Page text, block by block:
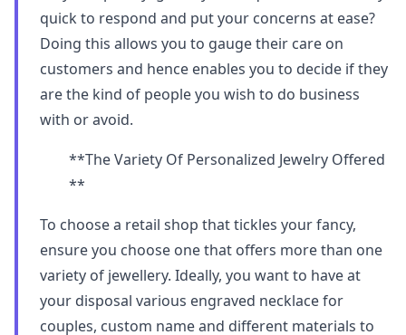
quick to respond and put your concerns at ease?
Doing this allows you to gauge their care on
customers and hence enables you to decide if they
are the kind of people you wish to do business
with or avoid.
**The Variety Of Personalized Jewelry Offered
**
To choose a retail shop that tickles your fancy,
ensure you choose one that offers more than one
variety of jewellery. Ideally, you want to have at
your disposal various engraved necklace for
couples, custom name and different materials to